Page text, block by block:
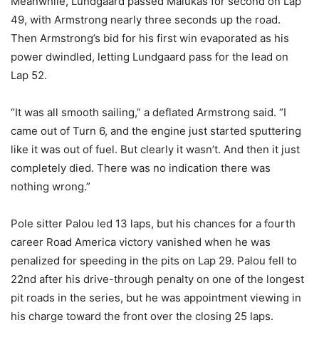
49, with Armstrong nearly three seconds up the road.
Then Armstrong’s bid for his first win evaporated as his
power dwindled, letting Lundgaard pass for the lead on
Lap 52.
“It was all smooth sailing,” a deflated Armstrong said. “I
came out of Turn 6, and the engine just started sputtering
like it was out of fuel. But clearly it wasn’t. And then it just
completely died. There was no indication there was
nothing wrong.”
Pole sitter Palou led 13 laps, but his chances for a fourth
career Road America victory vanished when he was
penalized for speeding in the pits on Lap 29. Palou fell to
22nd after his drive-through penalty on one of the longest
pit roads in the series, but he was appointment viewing in
his charge toward the front over the closing 25 laps.